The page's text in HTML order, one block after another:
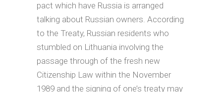
pact which have Russia is arranged
talking about Russian owners. According
to the Treaty, Russian residents who
stumbled on Lithuania involving the
passage through of the fresh new
Citizenship Law within the November
1989 and the signing of one’s treaty may